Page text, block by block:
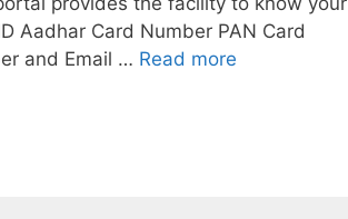
Aadhar Card Number PAN Card
and Email … Read more